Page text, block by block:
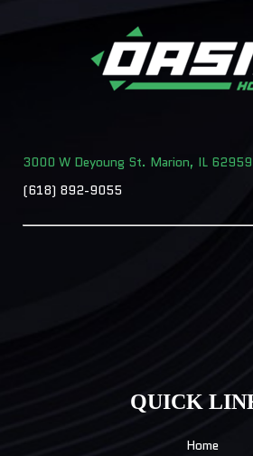
3000 W Deyoung St. Marion, IL 62959
(618) 892-9055
QUICK
Home